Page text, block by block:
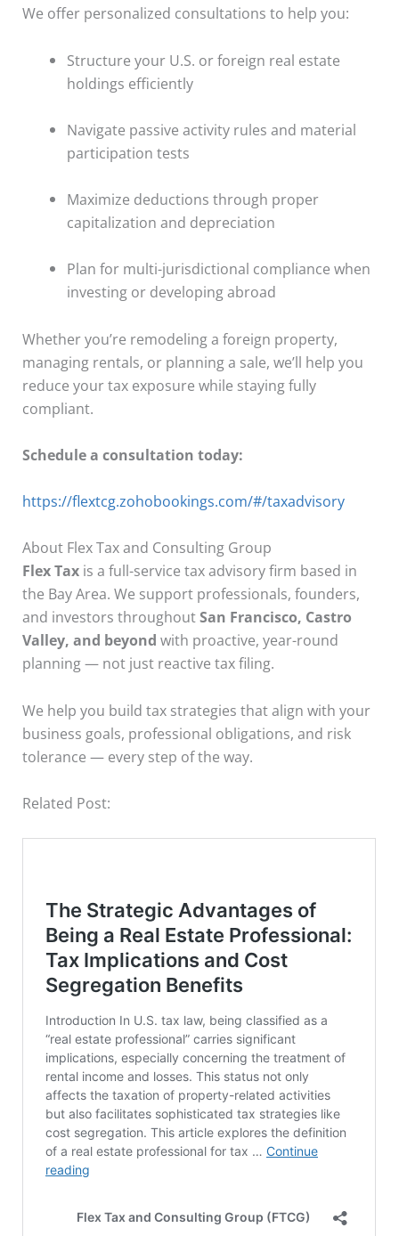
We offer personalized consultations to help you:
Structure your U.S. or foreign real estate
holdings efficiently
Navigate passive activity rules and material
participation tests
Maximize deductions through proper
capitalization and depreciation
Plan for multi-jurisdictional compliance when
investing or developing abroad
Whether you’re remodeling a foreign property,
managing rentals, or planning a sale, we’ll help you
reduce your tax exposure while staying fully
compliant.
Schedule a consultation today:
https://flextcg.zohobookings.com/#/taxadvisory
About Flex Tax and Consulting Group
Flex Tax is a full-service tax advisory firm based in
the Bay Area. We support professionals, founders,
and investors throughoutSan Francisco, Castro
Valley, and beyond with proactive, year-round
planning — not just reactive tax filing.
We help you build tax strategies that align with your
business goals, professional obligations, and risk
tolerance — every step of the way.
Related Post: